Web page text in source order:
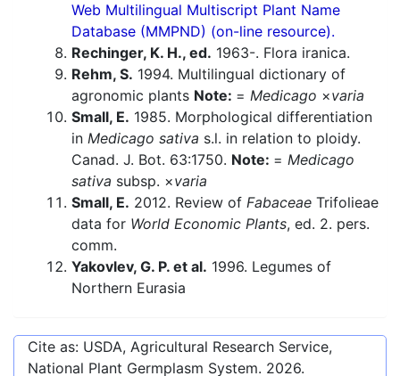
Web Multilingual Multiscript Plant Name
Database (MMPND) (on-line resource).
Rechinger, K. H., ed. 1963-. Flora iranica.
Rehm, S. 1994. Multilingual dictionary of
agronomic plants Note: = Medicago ×varia
Small, E. 1985. Morphological differentiation
in Medicago sativa s.l. in relation to ploidy.
Canad. J. Bot. 63:1750. Note: = Medicago
sativa subsp. ×varia
Small, E. 2012. Review of Fabaceae Trifolieae
data for World Economic Plants, ed. 2. pers.
comm.
Yakovlev, G. P. et al. 1996. Legumes of
Northern Eurasia
Cite as: USDA, Agricultural Research Service,
National Plant Germplasm System. 2026.